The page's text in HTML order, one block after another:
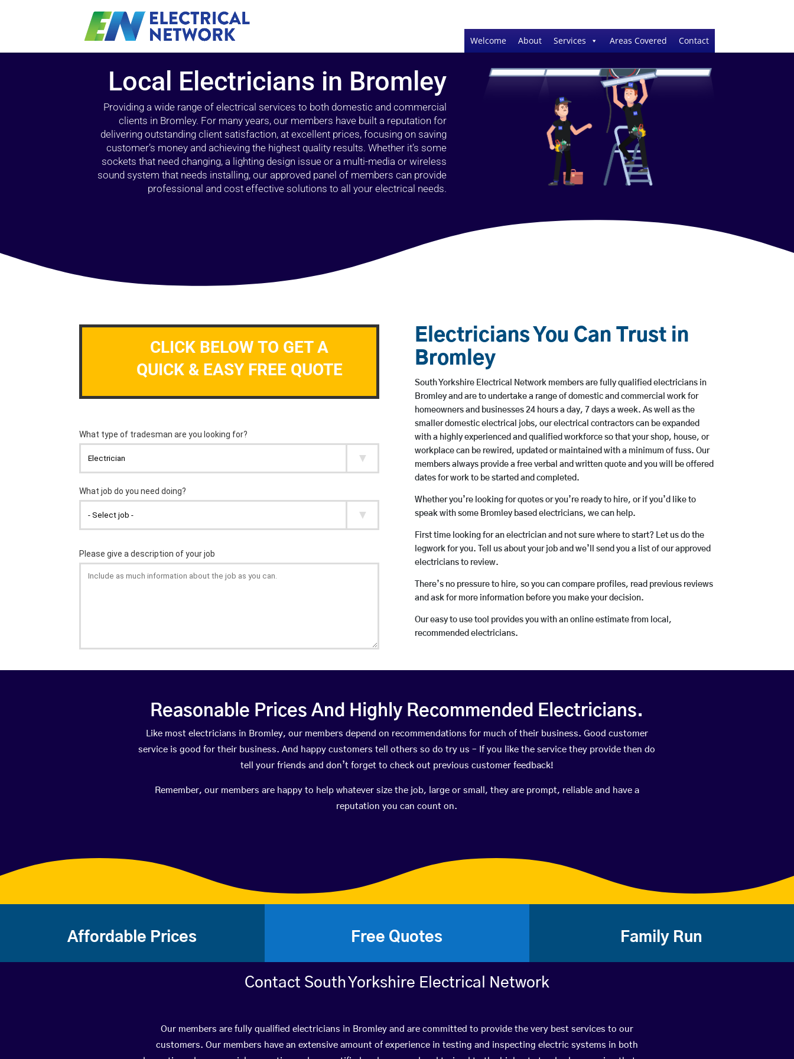
Welcome About Services Areas Covered Contact
Local Electricians in Bromley
Providing a wide range of electrical services to both domestic and commercial
clients in Bromley. For many years, our members have built a reputation for
delivering outstanding client satisfaction, at excellent prices, focusing on saving
customer’s money and achieving the highest quality results. Whether it’s some
sockets that need changing, a lighting design issue or a multi-media or wireless
sound system that needs installing, our approved panel of members can provide
professional and cost effective solutions to all your electrical needs.
CLICK BELOW TO GET A
QUICK & EASY FREE QUOTE
Electricians You Can Trust in
Bromley
South Yorkshire Electrical Network members are fully qualified electricians in
Bromley and are to undertake a range of domestic and commercial work for
homeowners and businesses 24 hours a day, 7 days a week. As well as the
smaller domestic electrical jobs, our electrical contractors can be expanded
with a highly experienced and qualified workforce so that your shop, house, or
workplace can be rewired, updated or maintained with a minimum of fuss. Our
members always provide a free verbal and written quote and you will be offered
dates for work to be started and completed.
Whether you’re looking for quotes or you’re ready to hire, or if you’d like to
speak with some Bromley based electricians, we can help.
First time looking for an electrician and not sure where to start? Let us do the
legwork for you. Tell us about your job and we’ll send you a list of our approved
electricians to review.
There’s no pressure to hire, so you can compare profiles, read previous reviews
and ask for more information before you make your decision.
Our easy to use tool provides you with an online estimate from local,
recommended electricians.
Reasonable Prices And Highly Recommended Electricians.
Like most electricians in Bromley, our members depend on recommendations for much of their business. Good customer
service is good for their business. And happy customers tell others so do try us – If you like the service they provide then do
tell your friends and don’t forget to check out previous customer feedback!
Remember, our members are happy to help whatever size the job, large or small, they are prompt, reliable and have a
reputation you can count on.
Affordable Prices Free Quotes Family Run
Contact South Yorkshire Electrical Network
Our members are fully qualified electricians in Bromley and are committed to provide the very best services to our
customers. Our members have an extensive amount of experience in testing and inspecting electric systems in both